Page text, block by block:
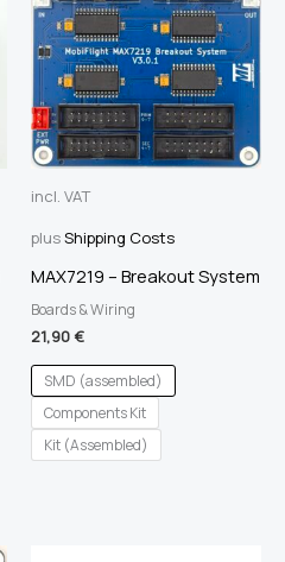
incl. VAT
plusShipping Costs
MAX7219 – Breakout System
Boards & Wiring
21,90€
SMD (assembled)
Components Kit
Kit (Assembled)